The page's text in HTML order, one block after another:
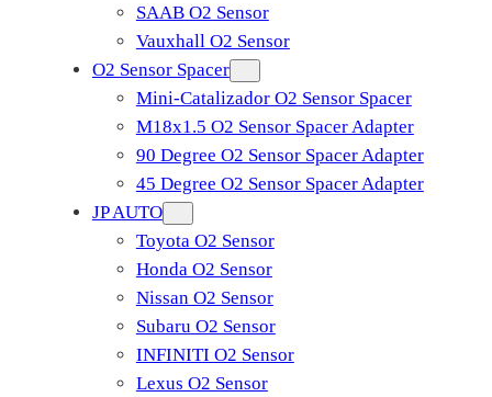
SAAB O2 Sensor
Vauxhall O2 Sensor
O2 Sensor Spacer
Mini-Catalizador O2 Sensor Spacer
M18x1.5 O2 Sensor Spacer Adapter
90 Degree O2 Sensor Spacer Adapter
45 Degree O2 Sensor Spacer Adapter
JP AUTO
Toyota O2 Sensor
Honda O2 Sensor
Nissan O2 Sensor
Subaru O2 Sensor
INFINITI O2 Sensor
Lexus O2 Sensor